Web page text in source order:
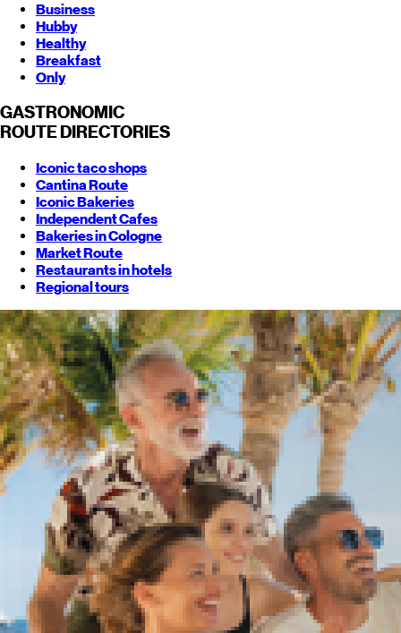
Business
Hubby
Healthy
Breakfast
Only
GASTRONOMIC
ROUTE DIRECTORIES
Iconic taco shops
Cantina Route
Iconic Bakeries
Independent Cafes
Bakeries in Cologne
Market Route
Restaurants in hotels
Regional tours